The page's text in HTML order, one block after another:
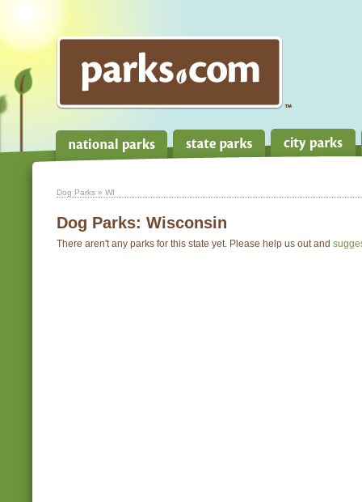
Dog Parks » WI
Dog Parks: Wisconsin
There aren't any parks for this state yet. Please help us out and